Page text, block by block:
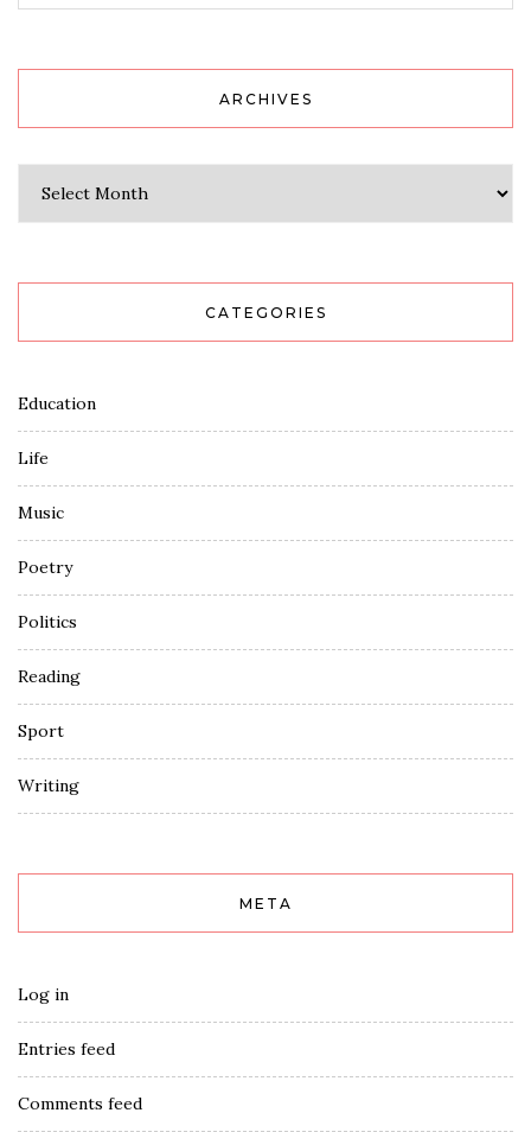
ARCHIVES
CATEGORIES
Education
Life
Music
Poetry
Politics
Reading
Sport
Writing
META
Log in
Entries feed
Comments feed